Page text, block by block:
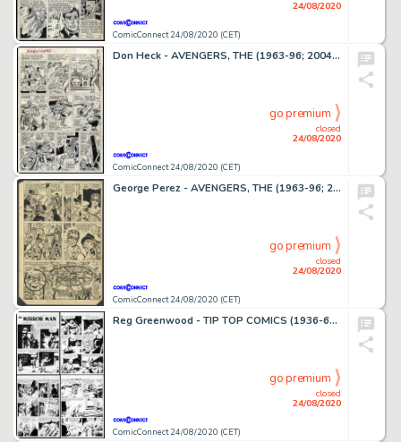
ComicConnect 24/08/2020 (CET)
24/08/2020
Don Heck - AVENGERS, THE (1963-96; 2004) #10 Interior Page
ComicConnect 24/08/2020 (CET)
closed
24/08/2020
go premium
George Perez - AVENGERS, THE (1963-96; 2004) #201 Interior Page
ComicConnect 24/08/2020 (CET)
closed
24/08/2020
go premium
Reg Greenwood - TIP TOP COMICS (1936-61) #82 Complete Story
ComicConnect 24/08/2020 (CET)
closed
24/08/2020
go premium